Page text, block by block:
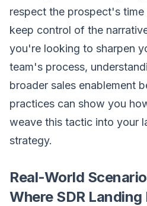
respect the prospect's time
keep control of the
you're looking to sharpen
team's process,
broader sales enablement
practices can show you
weave this tactic into your
strategy.
Real-World
Where SDR Landing